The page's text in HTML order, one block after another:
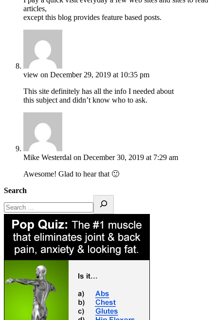
articles,
except this blog provides feature based posts.
view on December 29, 2019 at 10:35 pm
This site definitely has all the info I needed about
this subject and didn’t know who to ask.
Mike Westerdal on December 30, 2019 at 7:29 am
Awesome! Glad to hear that 🙂
Search